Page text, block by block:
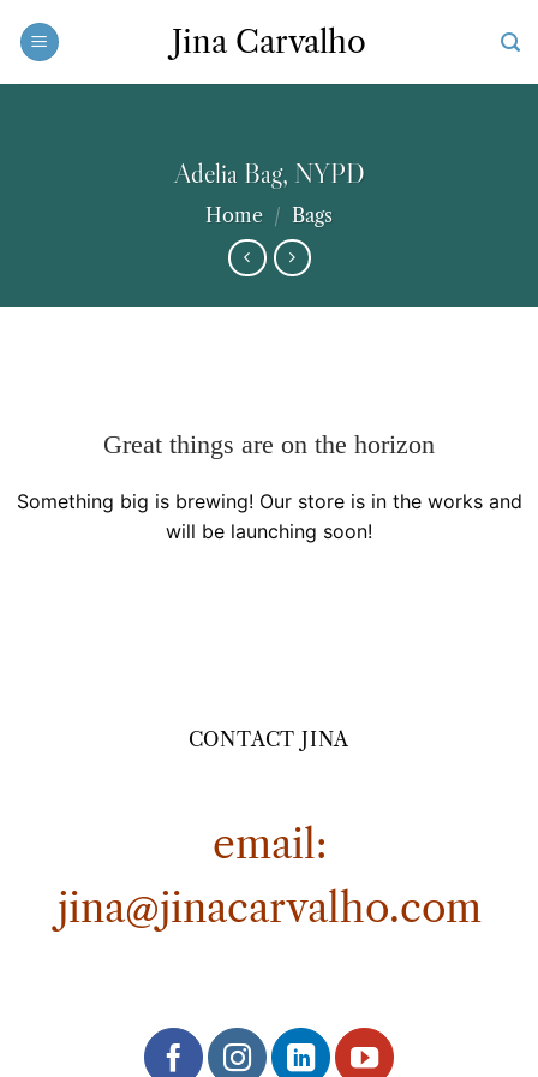
Jina Carvalho
Adelia Bag, NYPD
Home / Bags
Great things are on the horizon
Something big is brewing! Our store is in the works and
will be launching soon!
CONTACT JINA
email:
jina@jinacarvalho.com